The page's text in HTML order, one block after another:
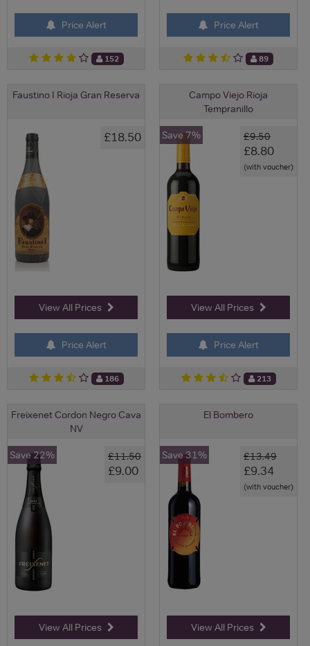
Price Alert
152
Price Alert
89
Faustino I Rioja Gran Reserva
£18.50
View All Prices
Price Alert
186
Campo Viejo Rioja
Tempranillo
£9.50
£8.80
(with voucher)
Save 7%
View All Prices
Price Alert
213
Freixenet Cordon Negro Cava
NV
£11.50
£9.00
Save 22%
View All Prices
El Bombero
£13.49
£9.34
(with voucher)
Save 31%
View All Prices